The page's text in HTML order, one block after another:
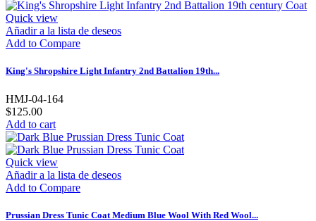
Quick view
Añadir a la lista de deseos
Add to Compare
King's Shropshire Light Infantry 2nd Battalion 19th...
HMJ-04-164
$125.00
Add to cart
Quick view
Añadir a la lista de deseos
Add to Compare
Prussian Dress Tunic Coat Medium Blue Wool With Red Wool...